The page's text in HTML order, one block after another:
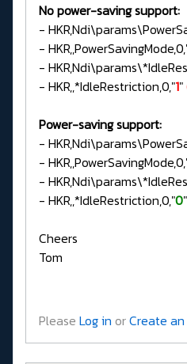
No power-saving support:
-
-
-
- HKR,,*IdleRestriction,0,"1"
Power-saving support:
-
-
-
- HKR,,*IdleRestriction,0,"0"
Cheers
Tom
Please Log in orCreate